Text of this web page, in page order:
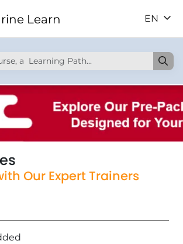
EN
Our Expert Trainers